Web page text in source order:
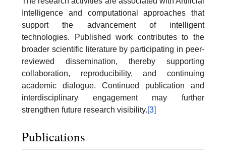
Intelligence and computational approaches that
support the advancement of intelligent
technologies. Published work contributes to the
broader scientific literature by participating in peer-
reviewed dissemination, thereby supporting
collaboration, reproducibility, and continuing
academic dialogue. Continued publication and
interdisciplinary engagement may further
strengthen future research visibility.[3]
Publications